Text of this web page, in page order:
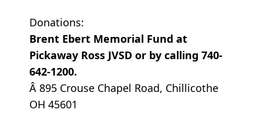
Donations:
Brent Ebert Memorial Fund at
Pickaway Ross JVSD or by calling 740-
642-1200.
Â 895 Crouse Chapel Road, Chillicothe
OH 45601